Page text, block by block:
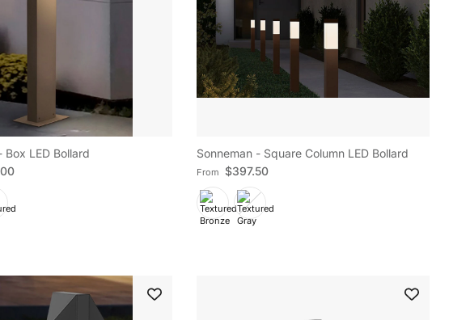
Box LED Bollard
Sonneman - Square Column LED Bollard
Regular price
From $397.50